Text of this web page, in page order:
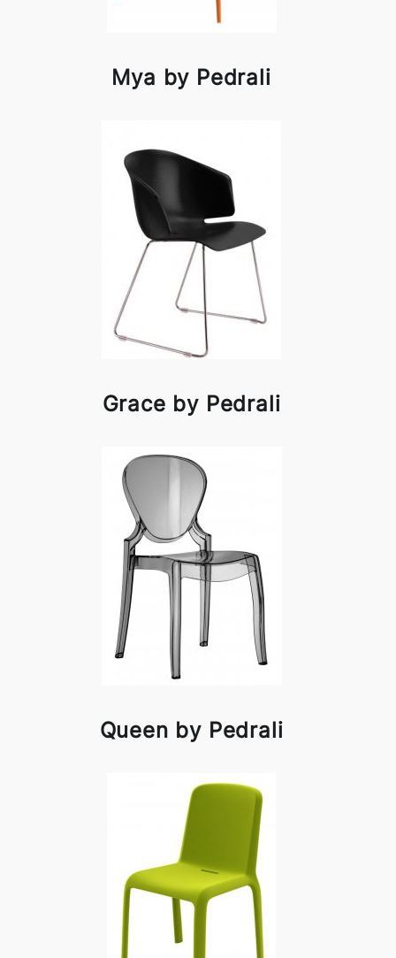
Mya by Pedrali
Grace by Pedrali
Queen by Pedrali